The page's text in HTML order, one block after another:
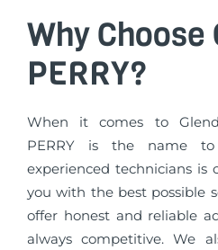
Why Choose
PERRY?
When it comes to
PERRY is the name
experienced technicians
you with the best possible
offer honest and reliable
always competitive. We